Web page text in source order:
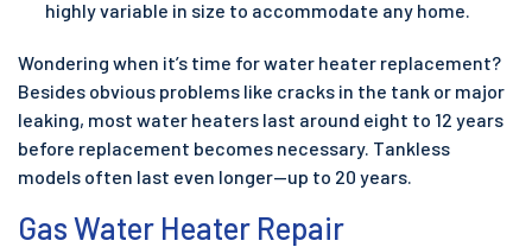
highly variable in size to accommodate any home.
Wondering when it’s time for water heater replacement?
Besides obvious problems like cracks in the tank or major
leaking, most water heaters last around eight to 12 years
before replacement becomes necessary. Tankless
models often last even longer—up to 20 years.
Gas Water Heater Repair